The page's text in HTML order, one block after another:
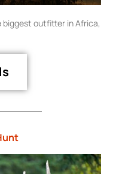
biggest outfitter in Africa,